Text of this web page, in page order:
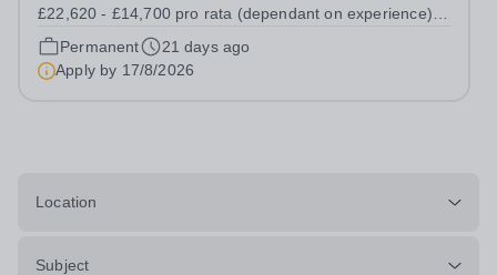
£22,620 - £14,700 pro rata (dependant on experience)
Permanent; Full Time, Term time Only (0.872fte) Start
date: September 2026 Are you passionate about science
and skilled in practical...
Permanent
21 days ago
Apply by 17/8/2026
Location
Subject